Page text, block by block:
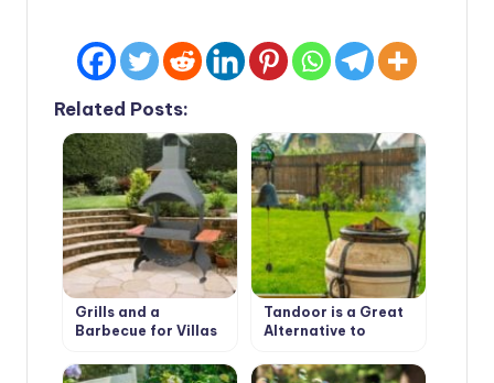
Related Posts:
Grills and a
Barbecue for Villas
Tandoor is a Great
Alternative to